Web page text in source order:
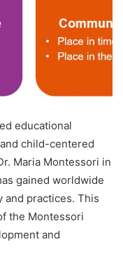
educational
child-centered
Maria Montessori in
gained worldwide
practices. This
the Montessori
and